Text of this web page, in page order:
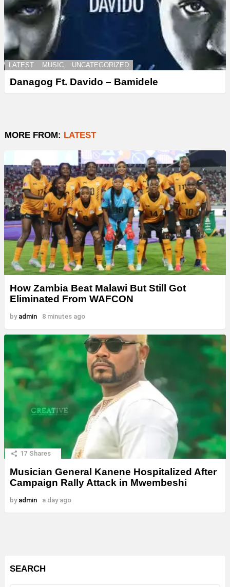
LATEST MUSIC UNCATEGORIZED
Danagog Ft. Davido – Bamidele
MORE FROM: LATEST
How Zambia Beat Malawi But Still Got
Eliminated From WAFCON
by admin 8 minutes ago
17 Shares
Musician General Kanene Hospitalized After
Campaign Rally Attack in Mwembeshi
by admin a day ago
SEARCH